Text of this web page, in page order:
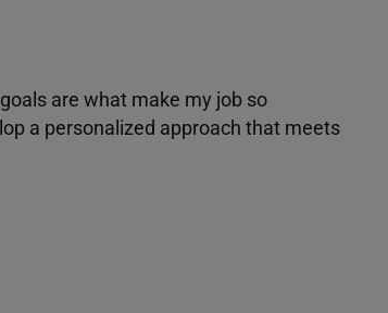
are what make my job so
a personalized approach that meets